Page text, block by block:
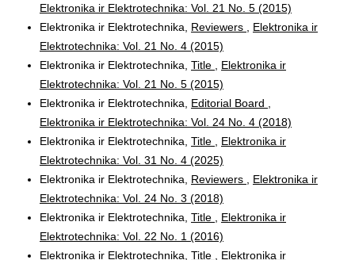
Elektronika ir Elektrotechnika: Vol. 21 No. 5 (2015)
Elektronika ir Elektrotechnika, Reviewers
Elektronika ir
Elektrotechnika: Vol. 21 No. 4 (2015)
Elektronika ir Elektrotechnika, Title
Elektronika ir
Elektrotechnika: Vol. 21 No. 5 (2015)
Elektronika ir Elektrotechnika, Editorial Board
Elektronika ir Elektrotechnika: Vol. 24 No. 4 (2018)
Elektronika ir Elektrotechnika, Title
Elektronika ir
Elektrotechnika: Vol. 31 No. 4 (2025)
Elektronika ir Elektrotechnika, Reviewers
Elektronika ir
Elektrotechnika: Vol. 24 No. 3 (2018)
Elektronika ir Elektrotechnika, Title
Elektronika ir
Elektrotechnika: Vol. 22 No. 1 (2016)
Elektronika ir Elektrotechnika, Title
Elektronika ir